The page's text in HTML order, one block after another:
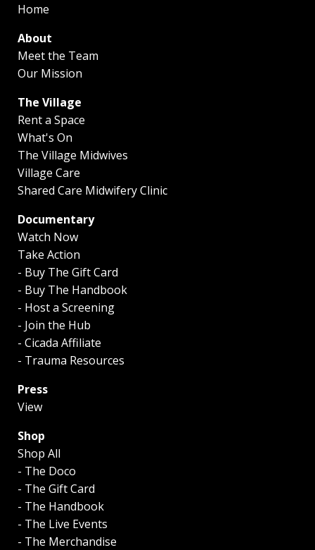
Home
About
Meet the Team
Our Mission
The Village
Rent a Space
What's On
The Village Midwives
Village Care
Shared Care Midwifery Clinic
Documentary
Watch Now
Take Action
- Buy The Gift Card
- Buy The Handbook
- Host a Screening
- Join the Hub
- Cicada Affiliate
- Trauma Resources
Press
View
Shop
Shop All
- The Doco
- The Gift Card
- The Handbook
- The Live Events
- The Merchandise